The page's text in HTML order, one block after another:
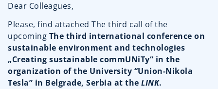
Dear Colleagues,
Please, find attached The third call of the
upcoming The third international conference on
sustainable environment and technologies
„Creating sustainable commUNiTy“ in the
organization of the University “Union-Nikola
Tesla” in Belgrade, Serbia at the LINK.